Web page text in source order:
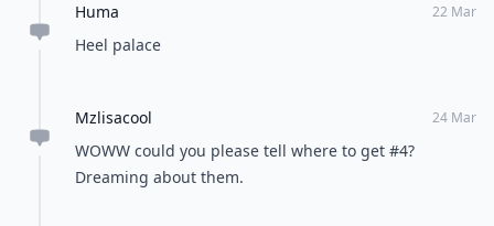
Huma 22 Mar
Heel palace
Mzlisacool 24 Mar
WOWW could you please tell where to get #4?
Dreaming about them.